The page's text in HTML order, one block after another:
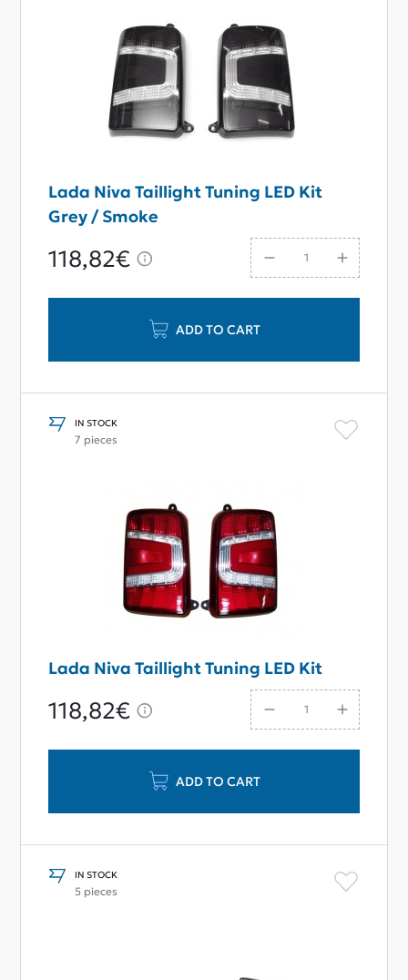
Lada Niva Taillight Tuning LED Kit
Grey / Smoke
118,82€
ADD TO CART
IN STOCK
7 pieces
Lada Niva Taillight Tuning LED Kit
118,82€
ADD TO CART
IN STOCK
5 pieces